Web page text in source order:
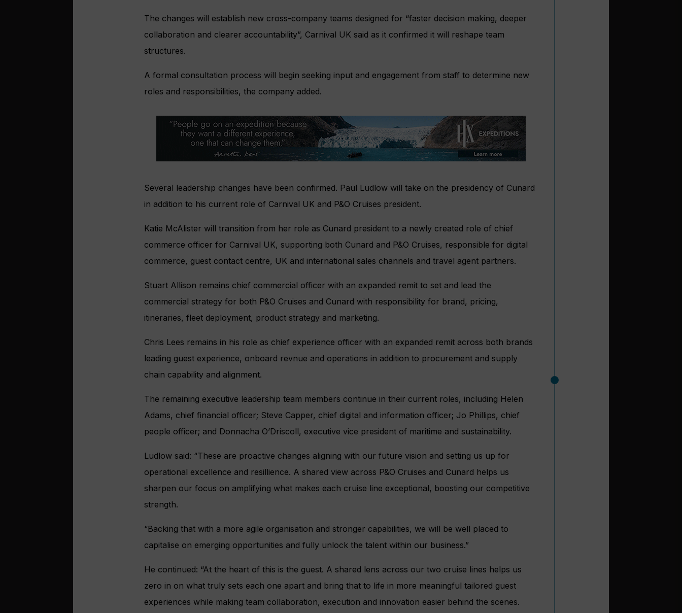
The changes will establish new cross-company teams designed for “faster decision making, deeper
collaboration and clearer accountability”, Carnival UK said as it confirmed it will reshape team
structures.
A formal consultation process will begin seeking input and engagement from staff to determine new
roles and responsibilities, the company added.
Several leadership changes have been confirmed. Paul Ludlow will take on the presidency of Cunard
in addition to his current role of Carnival UK and P&O Cruises president.
Katie McAlister will transition from her role as Cunard president to a newly created role of chief
commerce officer for Carnival UK, supporting both Cunard and P&O Cruises, responsible for digital
commerce, guest contact centre, UK and international sales channels and travel agent partners.
Stuart Allison remains chief commercial officer with an expanded remit to set and lead the
commercial strategy for both P&O Cruises and Cunard with responsibility for brand, pricing,
itineraries, fleet deployment, product strategy and marketing.
Chris Lees remains in his role as chief experience officer with an expanded remit across both brands
leading guest experience, onboard revnue and operations in addition to procurement and supply
chain capability and alignment.
The remaining executive leadership team members continue in their current roles, including Helen
Adams, chief financial officer; Steve Capper, chief digital and information officer; Jo Phillips, chief
people officer; and Donnacha O’Driscoll, executive vice president of maritime and sustainability.
Ludlow said: “These are proactive changes aligning with our future vision and setting us up for
operational excellence and resillience. A shared view across P&O Cruises and Cunard helps us
sharpen our focus on amplifying what makes each cruise line exceptional, boosting our competitive
strength.
“Backing that with a more agile organisation and stronger capabilities, we will be well placed to
capitalise on emerging opportunities and fully unlock the talent within our business.”
He continued: “At the heart of this is the guest. A shared lens across our two cruise lines helps us
zero in on what truly sets each one apart and bring that to life in more meaningful tailored guest
experiences while making team collaboration, execution and innovation easier behind the scenes.